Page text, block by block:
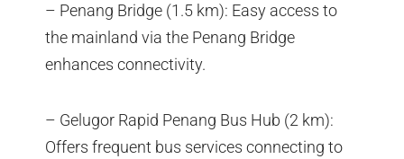
– Penang Bridge (1.5 km): Easy access to
the mainland via the Penang Bridge
enhances connectivity.
– Gelugor Rapid Penang Bus Hub (2 km):
Offers frequent bus services connecting to